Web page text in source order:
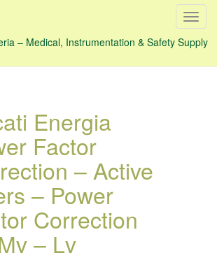
T
g
g
Energia
Factor
– Active
– Power
Correction
– Lv